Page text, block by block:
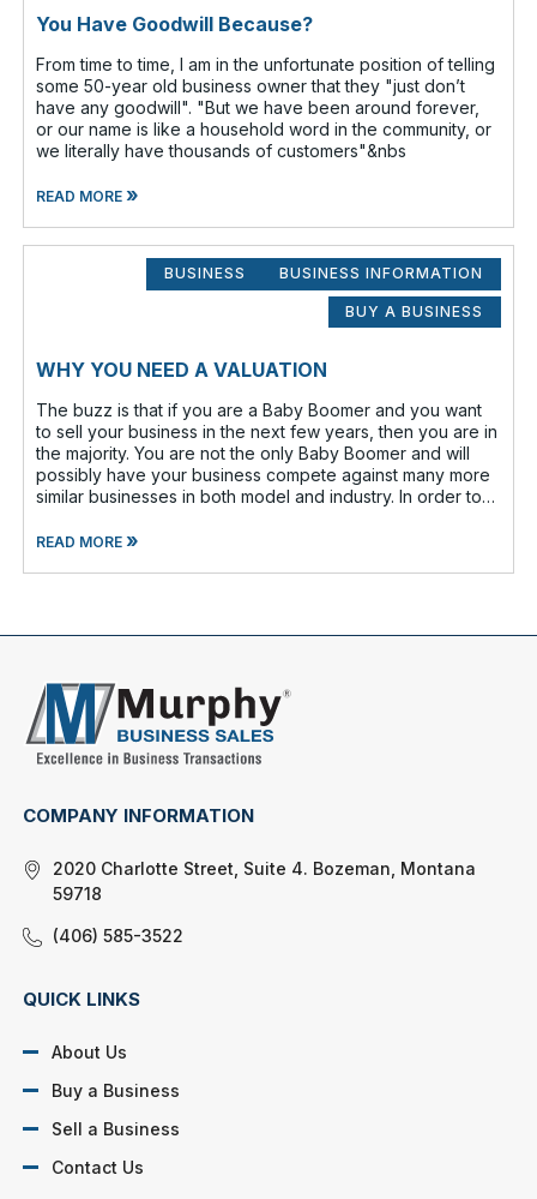
You Have Goodwill Because?
From time to time, I am in the unfortunate position of telling
some 50-year old business owner that they "just don’t
have any goodwill". "But we have been around forever,
or our name is like a household word in the community, or
we literally have thousands of customers"&nbs
READ MORE»
BUSINESS BUSINESS INFORMATION
BUY A BUSINESS
WHY YOU NEED A VALUATION
The buzz is that if you are a Baby Boomer and you want
to sell your business in the next few years, then you are in
the majority. You are not the only Baby Boomer and will
possibly have your business compete against many more
similar businesses in both model and industry. In order to
READ MORE»
COMPANY INFORMATION
2020 Charlotte Street, Suite 4. Bozeman, Montana
59718
(406) 585-3522
QUICK LINKS
About Us
Buy a Business
Sell a Business
Contact Us